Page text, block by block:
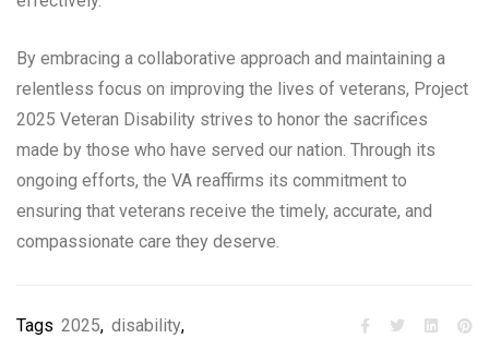
By embracing a collaborative approach and maintaining a
relentless focus on improving the lives of veterans, Project
2025 Veteran Disability strives to honor the sacrifices
made by those who have served our nation. Through its
ongoing efforts, the VA reaffirms its commitment to
ensuring that veterans receive the timely, accurate, and
compassionate care they deserve.
Tags 2025, disability,